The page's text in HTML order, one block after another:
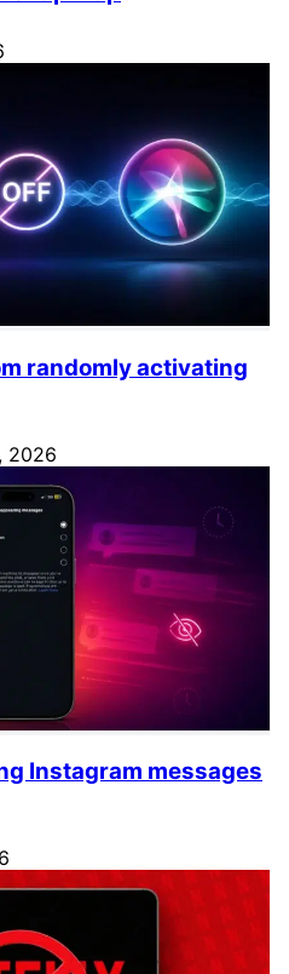
randomly activating
2026
Instagram messages